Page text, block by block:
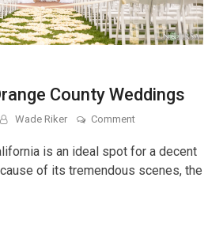
County Weddings
Wade Riker Commenton
To
Orange
is an ideal spot for a decent
of its tremendous scenes, the